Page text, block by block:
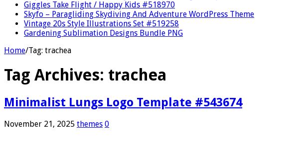
Giggles Take Flight / Happy Kids #518970
Skyfo – Paragliding Skydiving And Adventure WordPress Theme
Vintage 20s Style Illustrations Set #519258
Gardening Sublimation Designs Bundle PNG
Home/Tag: trachea
Tag Archives: trachea
Minimalist Lungs Logo Template #543674
November 21, 2025 themes 0